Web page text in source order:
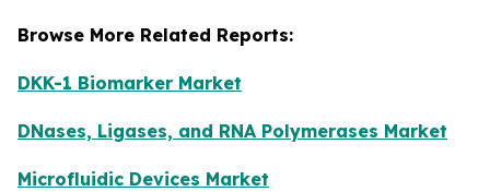
Browse More Related Reports:
DKK-1 Biomarker Market
DNases, Ligases, and RNA Polymerases Market
Microfluidic Devices Market